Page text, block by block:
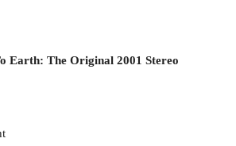
Earth: The Original 2001 Stereo